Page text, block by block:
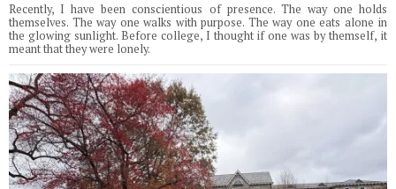
Recently, I have been conscientious of presence. The way one holds
themselves. The way one walks with purpose. The way one eats alone in
the glowing sunlight. Before college, I thought if one was by themself, it
meant that they were lonely.